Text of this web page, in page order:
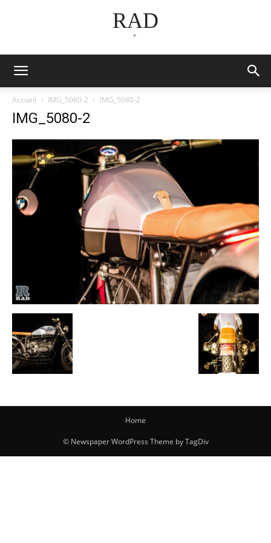
RAD
*
Accueil IMG_5080-2 IMG_5080-2
IMG_5080-2
Home
© Newspaper WordPress Theme by TagDiv